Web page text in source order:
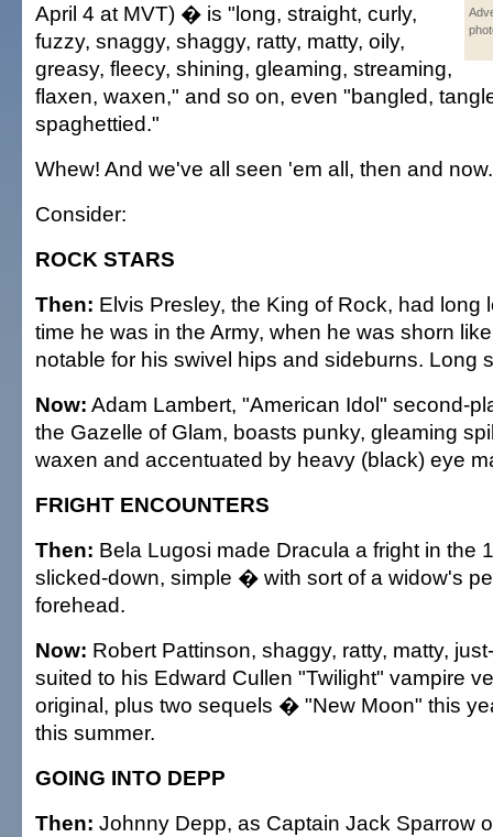
April 4 at MVT) � is "long, straight, curly,
fuzzy, snaggy, shaggy, ratty, matty, oily,
greasy, fleecy, shining, gleaming, streaming,
flaxen, waxen," and so on, even "bangled,
spaghettied."
Whew! And we've all seen 'em all, then and now.
Consider:
ROCK STARS
Then: Elvis Presley, the King of Rock, had long
time he was in the Army, when he was shorn
notable for his swivel hips and sideburns. Long
Now: Adam Lambert, "American Idol" second-
the Gazelle of Glam, boasts punky, gleaming
waxen and accentuated by heavy (black) eye
FRIGHT ENCOUNTERS
Then: Bela Lugosi made Dracula a fright in the
slicked-down, simple � with sort of a widow's
forehead.
Now: Robert Pattinson, shaggy, ratty, matty,
suited to his Edward Cullen "Twilight" vampire
original, plus two sequels � "New Moon" this
this summer.
GOING INTO DEPP
Then: Johnny Depp, as Captain Jack Sparrow